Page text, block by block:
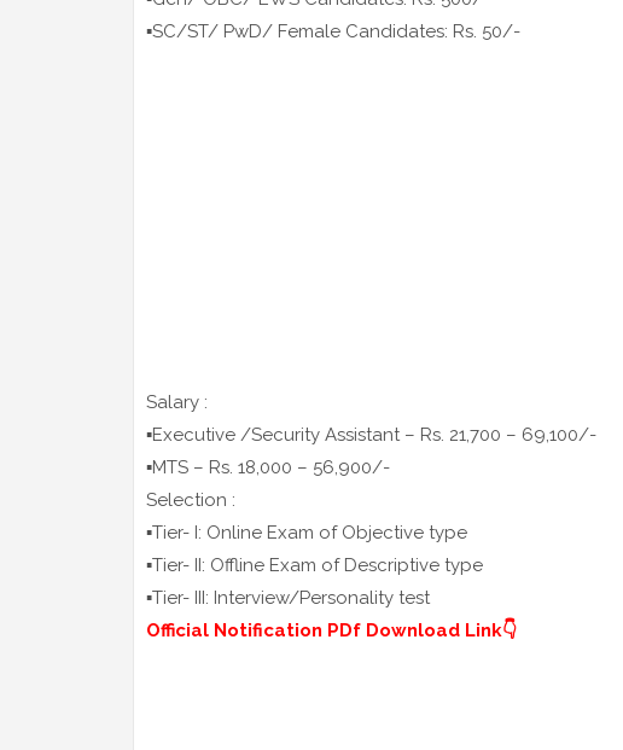
▪️SC/ST/ PwD/ Female Candidates: Rs. 50/-
Salary :
▪️Executive /Security Assistant – Rs. 21,700 – 69,100/-
▪️MTS – Rs. 18,000 – 56,900/-
Selection :
▪️Tier- I: Online Exam of Objective type
▪️Tier- II: Offline Exam of Descriptive type
▪️Tier- III: Interview/Personality test
Official Notification PDf Download Link👇